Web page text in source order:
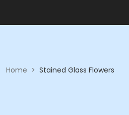
Home > Stained Glass Flowers